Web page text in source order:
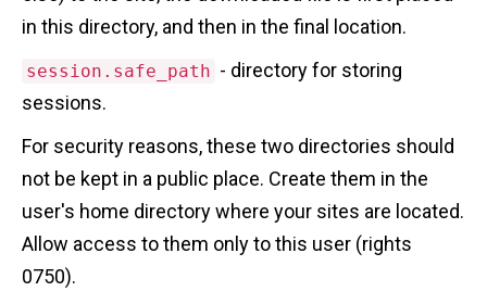
in this directory, and then in the final location.
session.safe_path - directory for storing
sessions.
For security reasons, these two directories should
not be kept in a public place. Create them in the
user's home directory where your sites are located.
Allow access to them only to this user (rights
0750).